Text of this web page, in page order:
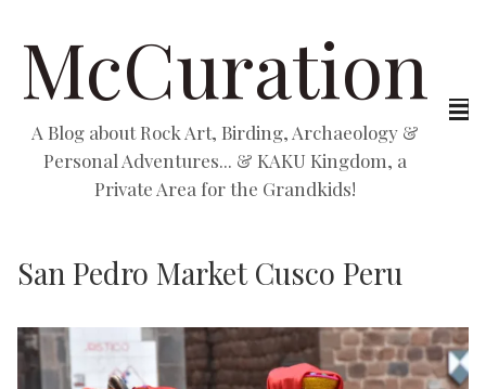
McCuration
A Blog about Rock Art, Birding, Archaeology &
Personal Adventures... & KAKU Kingdom, a
Private Area for the Grandkids!
San Pedro Market Cusco Peru